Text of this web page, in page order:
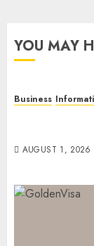
YOU MAY
Business
AUGUST 1, 2026